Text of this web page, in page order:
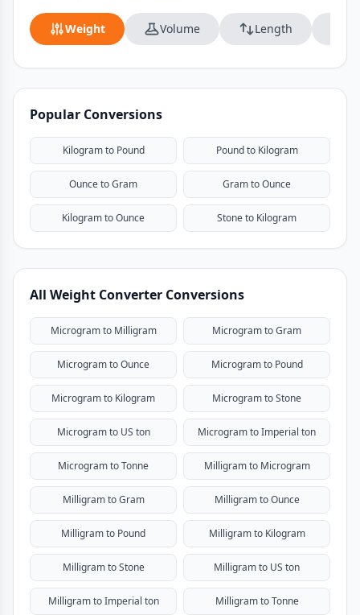
Weight Volume Length
Popular Conversions
Kilogram to Pound Pound to Kilogram
Ounce to Gram Gram to Ounce
Kilogram to Ounce Stone to Kilogram
All Weight Converter Conversions
Microgram to Milligram Microgram to Gram
Microgram to Ounce Microgram to Pound
Microgram to Kilogram Microgram to Stone
Microgram to US ton Microgram to Imperial ton
Microgram to Tonne Milligram to Microgram
Milligram to Gram Milligram to Ounce
Milligram to Pound Milligram to Kilogram
Milligram to Stone Milligram to US ton
Milligram to Imperial ton Milligram to Tonne